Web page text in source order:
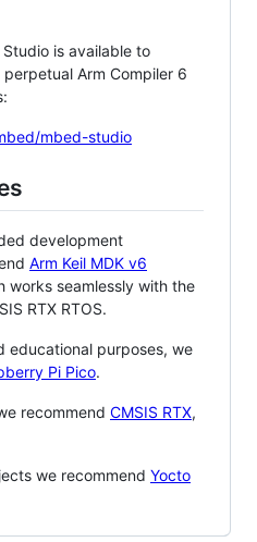
is available to
Arm Compiler 6
mbed-studio
development
Arm Keil MDK v6
works seamlessly with the
RTX RTOS.
educational purposes, we
Pi Pico.
recommend CMSIS RTX,
we recommend Yocto